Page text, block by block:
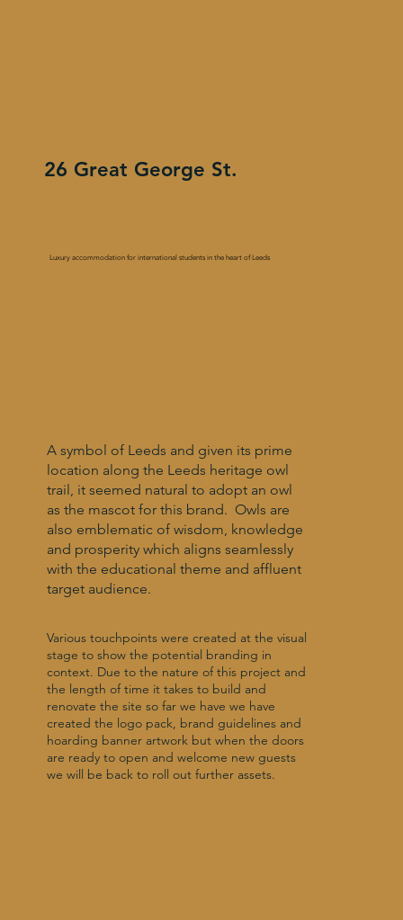
26 Great George St.
Luxury accommodation for international students in the heart of Leeds
A symbol of Leeds and given its prime
location along the Leeds heritage owl
trail, it seemed natural to adopt an owl
as the mascot for this brand. Owls are
also emblematic of wisdom, knowledge
and prosperity which aligns seamlessly
with the educational theme and affluent
target audience.
Various touchpoints were created at the visual
stage to show the potential branding in
context. Due to the nature of this project and
the length of time it takes to build and
renovate the site so far we have we have
created the logo pack, brand guidelines and
hoarding banner artwork but when the doors
are ready to open and welcome new guests
we will be back to roll out further assets.